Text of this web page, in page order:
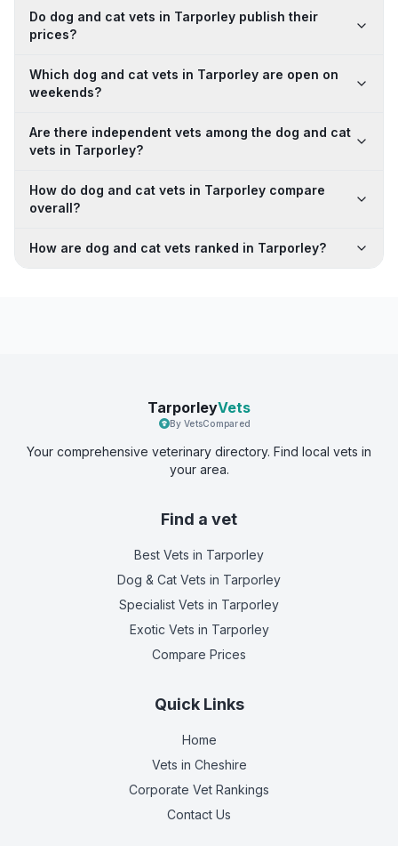
Do dog and cat vets in Tarporley publish their
prices?
Which dog and cat vets in Tarporley are open on
weekends?
Are there independent vets among the dog and cat
vets in Tarporley?
How do dog and cat vets in Tarporley compare
overall?
How are dog and cat vets ranked in Tarporley?
TarporleyVets
By VetsCompared
Your comprehensive veterinary directory. Find local vets in
your area.
Find a vet
Best Vets in Tarporley
Dog & Cat Vets in Tarporley
Specialist Vets in Tarporley
Exotic Vets in Tarporley
Compare Prices
Quick Links
Home
Vets in Cheshire
Corporate Vet Rankings
Contact Us